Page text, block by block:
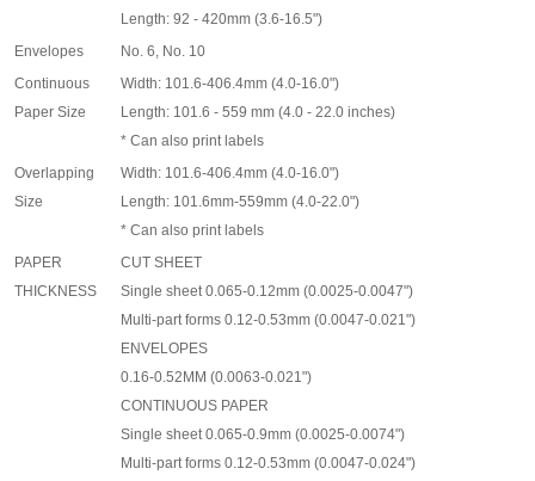
Length: 92 - 420mm (3.6-16.5")
Envelopes
No. 6, No. 10
Continuous
Paper Size
Width: 101.6-406.4mm (4.0-16.0")
Length: 101.6 - 559 mm (4.0 - 22.0 inches)
* Can also print labels
Overlapping
Size
Width: 101.6-406.4mm (4.0-16.0")
Length: 101.6mm-559mm (4.0-22.0")
* Can also print labels
PAPER
THICKNESS
CUT SHEET
Single sheet 0.065-0.12mm (0.0025-0.0047")
Multi-part forms 0.12-0.53mm (0.0047-0.021")
ENVELOPES
0.16-0.52MM (0.0063-0.021")
CONTINUOUS PAPER
Single sheet 0.065-0.9mm (0.0025-0.0074")
Multi-part forms 0.12-0.53mm (0.0047-0.024")